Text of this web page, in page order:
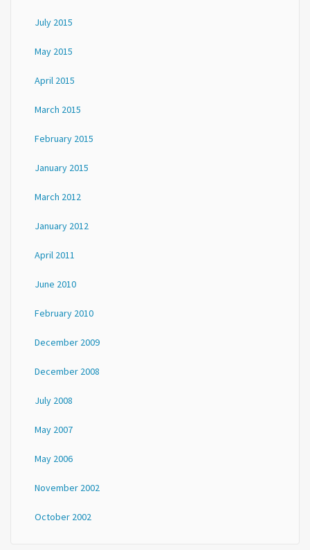
July 2015
May 2015
April 2015
March 2015
February 2015
January 2015
March 2012
January 2012
April 2011
June 2010
February 2010
December 2009
December 2008
July 2008
May 2007
May 2006
November 2002
October 2002